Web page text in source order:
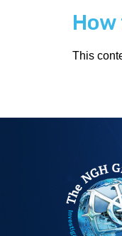
This